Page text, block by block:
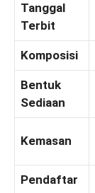
Tanggal
Terbit
Komposisi
Bentuk
Sediaan
Kemasan
Pendaftar